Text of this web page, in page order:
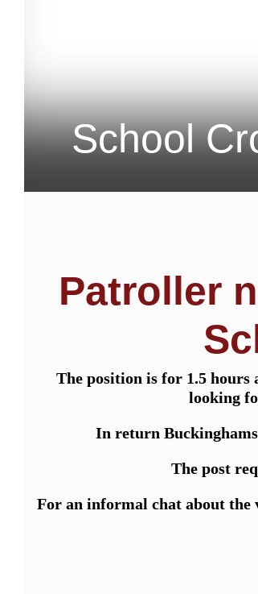
School
Patroller
The position is for 1.5 hours
looking
In return
The post
For an informal chat about the